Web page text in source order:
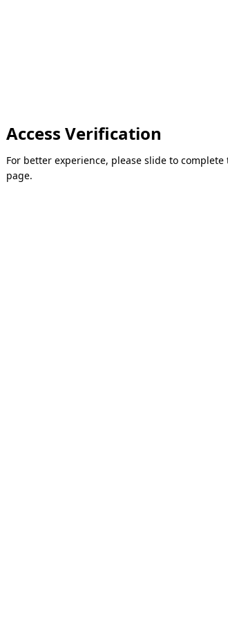
Access Verification
For better experience, please slide to
page.